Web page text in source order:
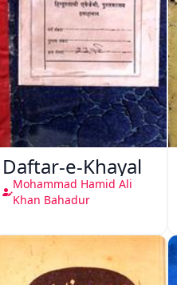
Daftar-e-Khayal
Mohammad Hamid Ali
Khan Bahadur